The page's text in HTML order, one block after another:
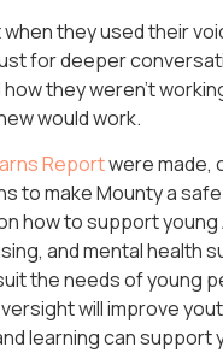
they used their
for deeper
they weren’t
would work.
Reportwere made,
to make Mounty a
how to support
and mental health
the needs of young
will improve
learning can support